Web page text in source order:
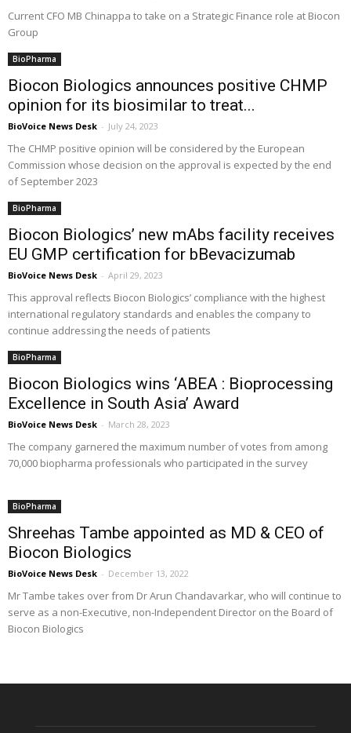
Current CFO MB Chinappa to take on a Strategic Finance role at Biocon
Group
BioPharma
Biocon Biologics announces positive CHMP
opinion for its biosimilar to treat...
BioVoice News Desk - July 24, 2023
The CHMP positive opinion will be considered by the European
Commission whose decision on the approval is expected by the end
of September 2023
BioPharma
Biocon Biologics’ new mAbs facility receives
EU GMP certification for bBevacizumab
BioVoice News Desk - April 29, 2023
This approval reflects Biocon Biologics’ compliance with the highest
international regulatory standards and enables the company to
continue addressing the needs of patients
BioPharma
Biocon Biologics wins ‘ABEA : Bioprocessing
Excellence in South Asia’ Award
BioVoice News Desk - March 28, 2023
The company garnered the maximum number of votes from among
70,000 biopharma professionals who participated in the survey
BioPharma
Shreehas Tambe appointed as MD & CEO of
Biocon Biologics
BioVoice News Desk - December 13, 2022
Mr Tambe takes over from Dr Arun Chandavarkar, who will continue to
serve as a non-Executive, non-Independent Director on the Board of
Biocon Biologics